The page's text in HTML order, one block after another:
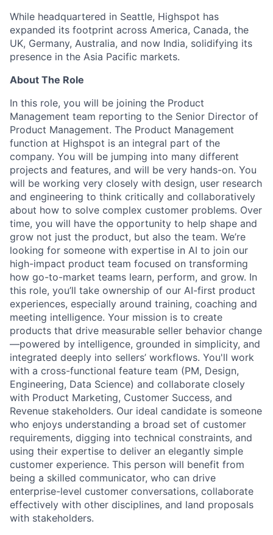
While headquartered in Seattle, Highspot has
expanded its footprint across America, Canada, the
UK, Germany, Australia, and now India, solidifying its
presence in the Asia Pacific markets.
About The Role
In this role, you will be joining the Product
Management team reporting to the Senior Director of
Product Management. The Product Management
function at Highspot is an integral part of the
company. You will be jumping into many different
projects and features, and will be very hands-on. You
will be working very closely with design, user research
and engineering to think critically and collaboratively
about how to solve complex customer problems. Over
time, you will have the opportunity to help shape and
grow not just the product, but also the team. We’re
looking for someone with expertise in AI to join our
high-impact product team focused on transforming
how go-to-market teams learn, perform, and grow. In
this role, you’ll take ownership of our AI-first product
experiences, especially around training, coaching and
meeting intelligence. Your mission is to create
products that drive measurable seller behavior change
—powered by intelligence, grounded in simplicity, and
integrated deeply into sellers’ workflows. You'll work
with a cross-functional feature team (PM, Design,
Engineering, Data Science) and collaborate closely
with Product Marketing, Customer Success, and
Revenue stakeholders. Our ideal candidate is someone
who enjoys understanding a broad set of customer
requirements, digging into technical constraints, and
using their expertise to deliver an elegantly simple
customer experience. This person will benefit from
being a skilled communicator, who can drive
enterprise-level customer conversations, collaborate
effectively with other disciplines, and land proposals
with stakeholders.